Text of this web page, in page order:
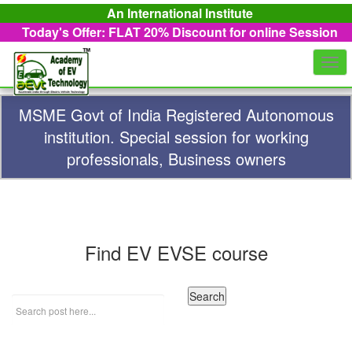
An International Institute
Today's Offer: FLAT 20% Discount for online Session
MSME Govt of India Registered Autonomous
institution. Special session for working
professionals, Business owners
Find EV EVSE course